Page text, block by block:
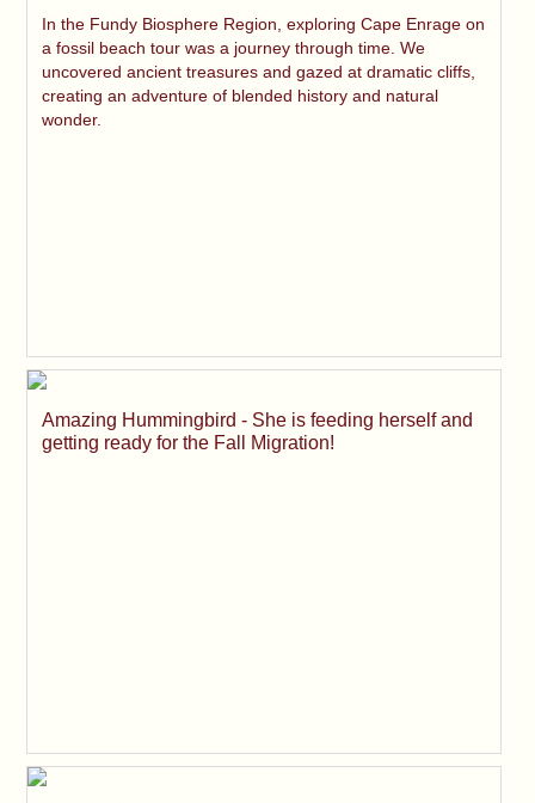
In the Fundy Biosphere Region, exploring Cape Enrage on
a fossil beach tour was a journey through time. We
uncovered ancient treasures and gazed at dramatic cliffs,
creating an adventure of blended history and natural
wonder.
Amazing Hummingbird - She is feeding herself and
getting ready for the Fall Migration!